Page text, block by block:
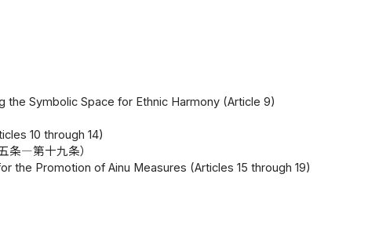
Symbolic Space for Ethnic Harmony (Article 9)
10 through 14)
条―第十九条）
the Promotion of Ainu Measures (Articles 15 through 19)